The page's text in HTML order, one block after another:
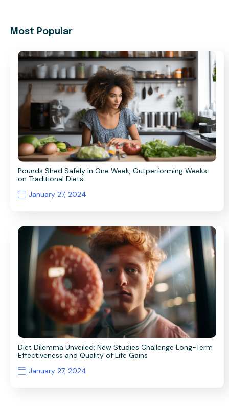
Most Popular
Pounds Shed Safely in One Week, Outperforming Weeks
on Traditional Diets
January 27, 2024
Diet Dilemma Unveiled: New Studies Challenge Long-Term
Effectiveness and Quality of Life Gains
January 27, 2024